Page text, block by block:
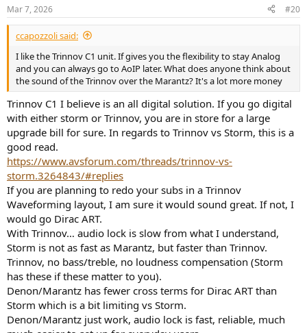
s
:
Mar 7, 2026 #20
ccapozzoli said:
I like the Trinnov C1 unit. If gives you the flexibility to stay Analog
and you can always go to AoIP later. What does anyone think about
the sound of the Trinnov over the Marantz? It's a lot more money
Trinnov C1 I believe is an all digital solution. If you go digital
with either storm or Trinnov, you are in store for a large
upgrade bill for sure. In regards to Trinnov vs Storm, this is a
good read.
https://www.avsforum.com/threads/trinnov-vs-
storm.3264843/#replies
If you are planning to redo your subs in a Trinnov
Waveforming layout, I am sure it would sound great. If not, I
would go Dirac ART.
With Trinnov… audio lock is slow from what I understand,
Storm is not as fast as Marantz, but faster than Trinnov.
Trinnov, no bass/treble, no loudness compensation (Storm
has these if these matter to you).
Denon/Marantz has fewer cross terms for Dirac ART than
Storm which is a bit limiting vs Storm.
Denon/Marantz just work, audio lock is fast, reliable, much